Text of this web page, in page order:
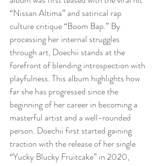
“Nissan Altima” and satirical rap
culture critique “Boom Bap.” By
processing her internal struggles
through art, Doechii stands at the
forefront of blending introspection with
playfulness. This album highlights how
far she has progressed since the
beginning of her career in becoming a
masterful artist and a well-rounded
person. Doechii first started gaining
traction with the release of her single
“Yucky Blucky Fruitcake” in 2020,